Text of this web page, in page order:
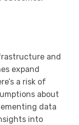
and
expand
a risk of
about
data
into